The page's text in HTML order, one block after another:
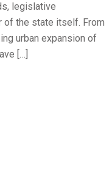
legislative
of the state itself. From
urban expansion of
[…]